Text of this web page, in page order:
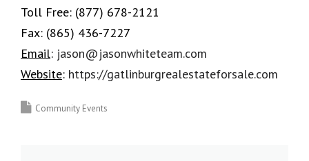
Toll Free: (877) 678-2121
Fax: (865) 436-7227
Email: jason@jasonwhiteteam.com
Website: https://gatlinburgrealestateforsale.com
Community Events